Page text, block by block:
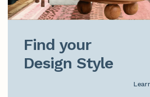
Find your
Design Style